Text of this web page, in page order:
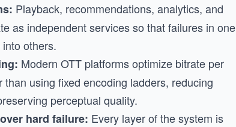
Playback, recommendations, analytics, and
as independent services so that failures in one
others.
Modern OTT platforms optimize bitrate per
using fixed encoding ladders, reducing
perceptual quality.
hard failure: Every layer of the system is